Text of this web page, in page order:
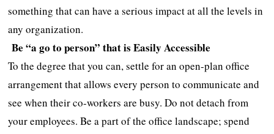
something that can have a serious impact at all the levels in
any organization.
Be “a go to person” that is Easily Accessible
To the degree that you can, settle for an open-plan office
arrangement that allows every person to communicate and
see when their co-workers are busy. Do not detach from
your employees. Be a part of the office landscape; spend